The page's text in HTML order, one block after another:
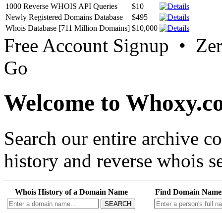
1000 Reverse WHOIS API Queries
$10
Newly Registered Domains Database
$495
Whois Database [711 Million Domains] $10,000
Free Account Signup •
Go
Welcome to
Search our entire archive
history and reverse whois
Whois History of a Domain Name
SEARCH
Find Domain